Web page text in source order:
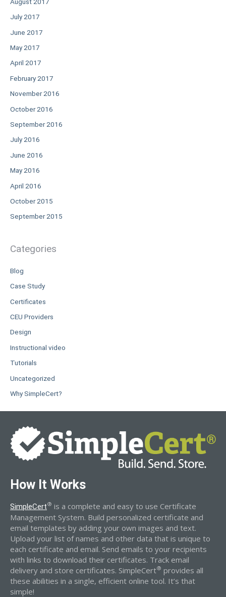
July 2017
June 2017
May 2017
April 2017
February 2017
November 2016
October 2016
September 2016
July 2016
June 2016
May 2016
April 2016
October 2015
September 2015
Categories
Blog
Case Study
Certificates
CEU Providers
Design
Instructional video
Tutorials
Uncategorized
Why SimpleCert?
How It Works
SimpleCert® is a complete and easy to use Certificate
Management System. Build personalized certificate and
email templates by adding your own images and text.
Upload your list of names and other data that is unique to
each certificate and email. Send emails to your recipients
with links to download their certificates. Track email
delivery and store certificates. SimpleCert® provides all
these abilities in a single, efficient online tool. It’s that
simple!